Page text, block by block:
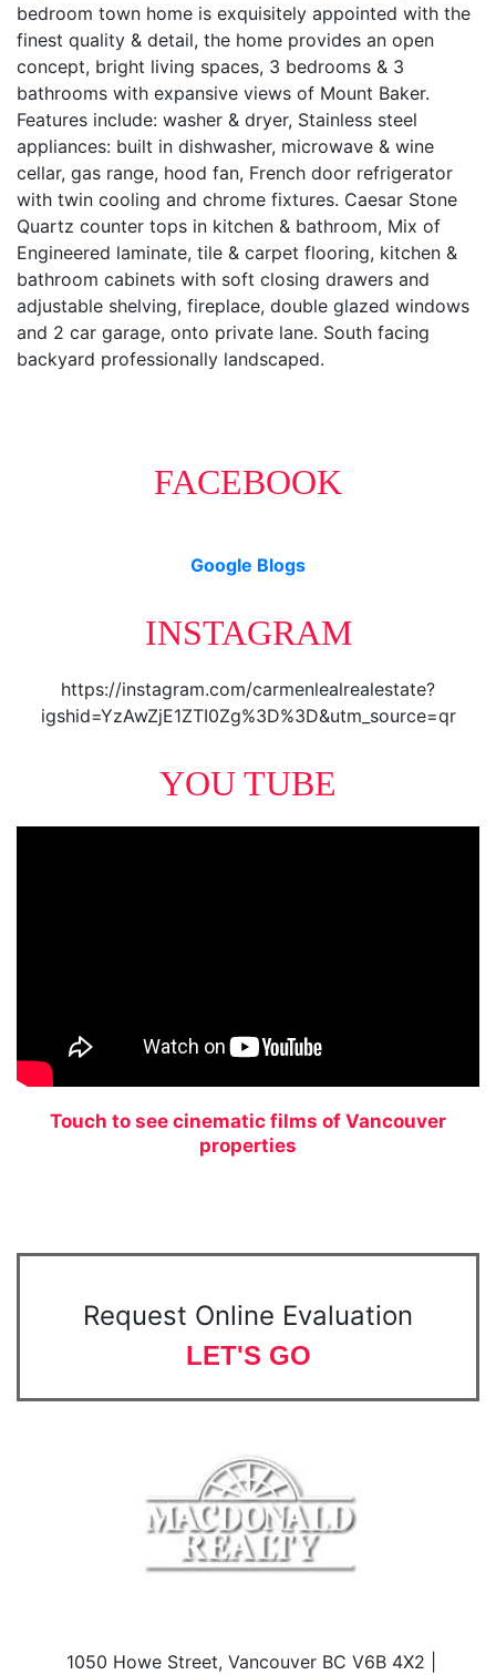
bedroom town home is exquisitely appointed with the
finest quality & detail, the home provides an open
concept, bright living spaces, 3 bedrooms & 3
bathrooms with expansive views of Mount Baker.
Features include: washer & dryer, Stainless steel
appliances: built in dishwasher, microwave & wine
cellar, gas range, hood fan, French door refrigerator
with twin cooling and chrome fixtures. Caesar Stone
Quartz counter tops in kitchen & bathroom, Mix of
Engineered laminate, tile & carpet flooring, kitchen &
bathroom cabinets with soft closing drawers and
adjustable shelving, fireplace, double glazed windows
and 2 car garage, onto private lane. South facing
backyard professionally landscaped.
FACEBOOK
Google Blogs
INSTAGRAM
https://instagram.com/carmenlealrealestate?
igshid=YzAwZjE1ZTI0Zg%3D%3D&utm_source=qr
YOU TUBE
Touch to see cinematic films of Vancouver
properties
Request Online Evaluation
LET'S GO
1050 Howe Street, Vancouver BC V6B 4X2 |